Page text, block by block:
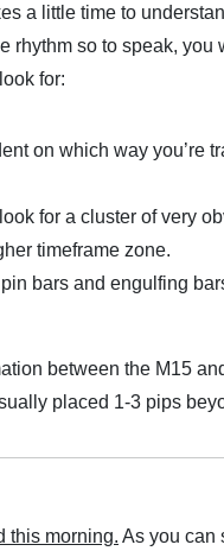
a little time to
rhythm so to speak,
for:
on which way you’re
for a cluster of very
timeframe zone.
bars and engulfing
between the M15
placed 1-3 pips
this morning. As you can